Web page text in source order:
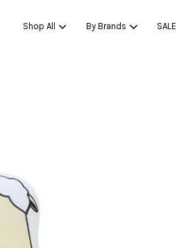
Shop All By Brands SALE